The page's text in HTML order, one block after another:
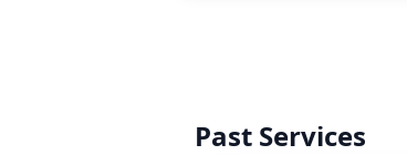
Past Services